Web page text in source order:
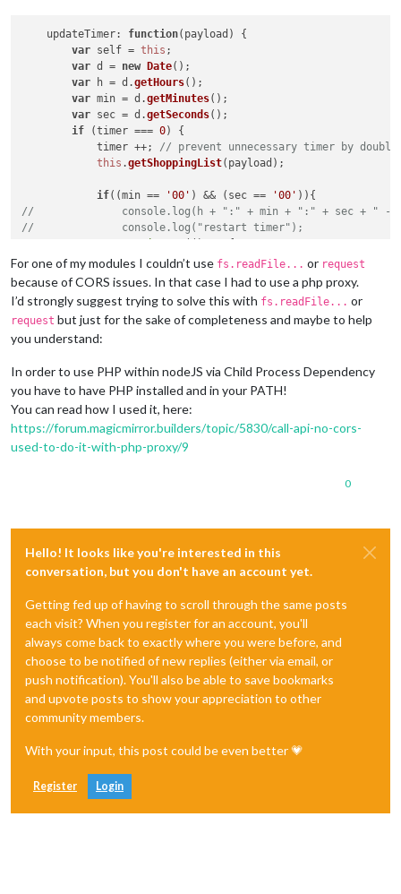
updateTimer: function( payload ) {
var self = this ;
var d = new Date();
var h = d.getHours();
var min = d.getMinutes();
var sec = d.getSeconds();
if (timer === 0) {
            timer ++;
// prevent unnecessary timer by
this .getShoppingList(payload);
if((min == '00' ) && (sec == '00'
//              console.log(h + ":" + min + ":" + sec + " -
//              console.log("restart timer");
this.clearTimer(payload);
                },
* 1000 *
// 60 sec * 1000 ms = 1 min
//              console.log(h + ":" + min + ":" + sec + " -
//              console.log("restart timer");
                }, ((
60-sec)* 1000)+(60*1000*( 59-min)));
            }
        }
//          console.log("timer already running, data
this.getShoppingList
this.updateTimer(payload);
For one of my modules I couldn’t use fs.readFile... or request
because of CORS issues. In that case I had to use a php proxy.
I’d strongly suggest trying to solve this with fs.readFile... or
request but just for the sake of completeness and maybe to help
you understand:
In order to use PHP within nodeJS via Child Process Dependency
you have to have PHP installed and in your PATH!
You can read how I used it, here:
https://forum.magicmirror.builders/topic/5830/call-api-no-cors-
used-to-do-it-with-php-proxy/9
0
Hello! It looks like you're interested in this
conversation, but you don't have an account yet.
Getting fed up of having to scroll through the same posts
each visit? When you register for an account, you'll
always come back to exactly where you were before, and
choose to be notified of new replies (either via email, or
push notification). You'll also be able to save bookmarks
and upvote posts to show your appreciation to other
community members.
With your input, this post could be even better 💗
Register Login